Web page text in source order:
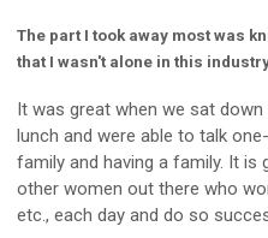
The part I took away most was
that I wasn't alone in this
It was great when we sat down
lunch and were able to talk
family and having a family. It
other women out there who
etc., each day and do so